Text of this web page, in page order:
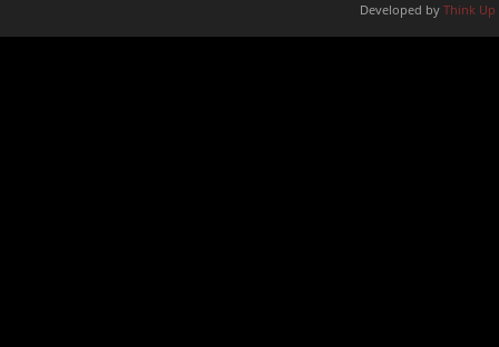
Developed by Think Up